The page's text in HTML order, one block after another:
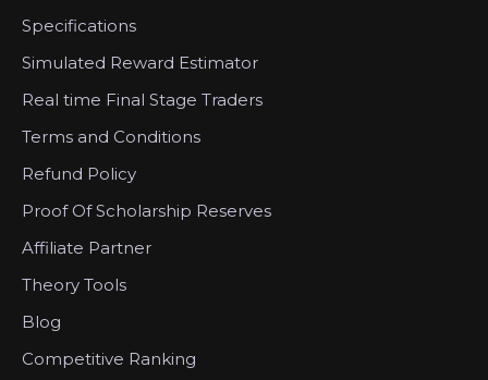
Specifications
Simulated Reward Estimator
Real time Final Stage Traders
Terms and Conditions
Refund Policy
Proof Of Scholarship Reserves
Affiliate Partner
Theory Tools
Blog
Competitive Ranking